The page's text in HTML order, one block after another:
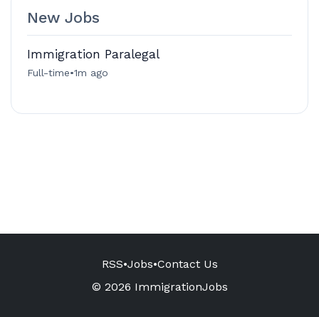
New Jobs
Immigration Paralegal
Full-time•1m ago
RSS•Jobs•Contact Us
© 2026 ImmigrationJobs